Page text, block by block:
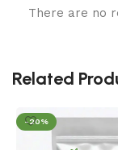
There are no
Related
-20%